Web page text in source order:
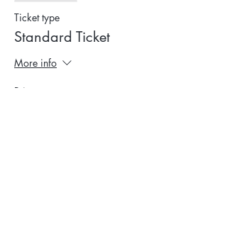
Ticket type
Standard Ticket
More info
Price